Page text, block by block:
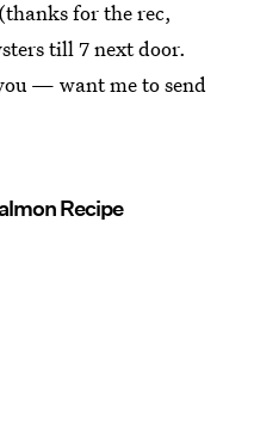
for the rec,
till 7 next door.
— want me to send
Recipe